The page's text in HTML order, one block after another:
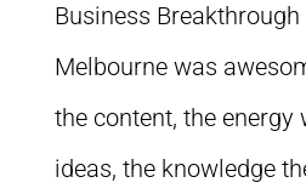
Business
Melbourne was
the content, the energy
ideas, the knowledge